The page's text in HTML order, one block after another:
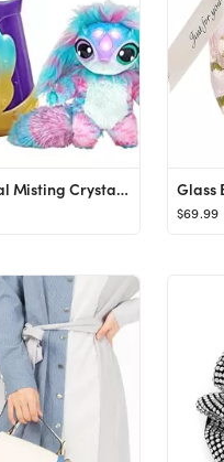
Magic Mixies Magical Misting Crystal Ball with Interactive 8 inch Blue Plush Toy and 80+ Sounds a...
$69.99